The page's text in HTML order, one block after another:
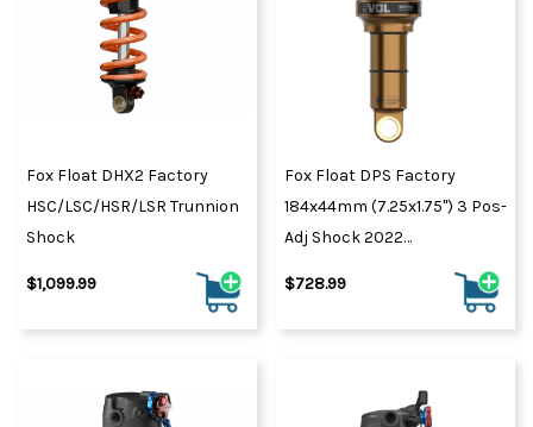
Fox Float DHX2 Factory
HSC/LSC/HSR/LSR Trunnion
Shock
$1,099.99
Fox Float DPS Factory
184x44mm (7.25x1.75") 3 Pos-
Adj Shock 2022
$728.99